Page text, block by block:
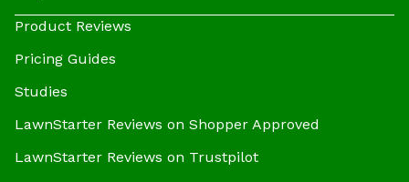
Product Reviews
Pricing Guides
Studies
LawnStarter Reviews on Shopper Approved
LawnStarter Reviews on Trustpilot